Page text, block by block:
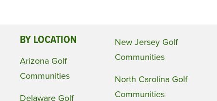
BY LOCATION
Arizona Golf
Communities
Delaware Golf
New Jersey Golf
Communities
North Carolina Golf
Communities